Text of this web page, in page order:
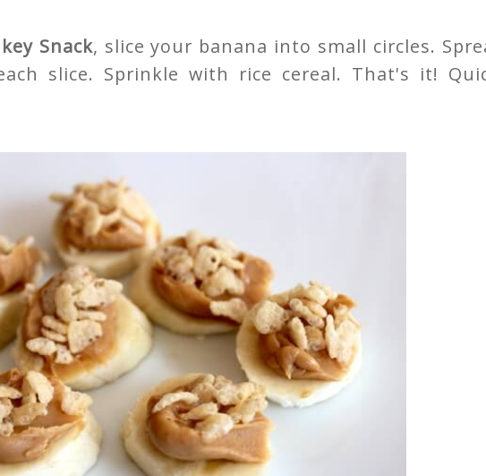
Snack, slice your banana into small circles.
slice. Sprinkle with rice cereal. That's it!